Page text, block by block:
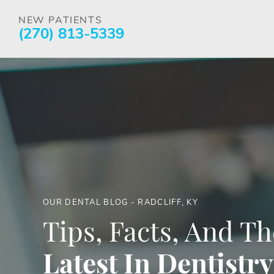
NEW PATIENTS
(270) 813-5339
OUR DENTAL BLOG - RADCLIFF, KY
Tips, Facts, And
Latest In Dentistry